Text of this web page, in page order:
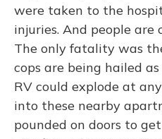
were taken to the
injuries. And people
The only fatality was
cops are being hailed
RV could explode at
into these nearby
pounded on doors to